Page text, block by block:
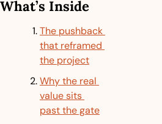
What’s Inside
The pushback
that reframed
the project
Why the real
value sits
past the gate